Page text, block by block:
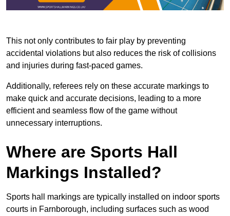
This not only contributes to fair play by preventing
accidental violations but also reduces the risk of collisions
and injuries during fast-paced games.
Additionally, referees rely on these accurate markings to
make quick and accurate decisions, leading to a more
efficient and seamless flow of the game without
unnecessary interruptions.
Where are Sports Hall
Markings Installed?
Sports hall markings are typically installed on indoor sports
courts in Farnborough, including surfaces such as wood